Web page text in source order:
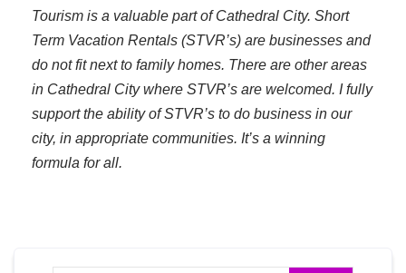
Tourism is a valuable part of Cathedral City. Short
Term Vacation Rentals (STVR’s) are businesses and
do not fit next to family homes. There are other areas
in Cathedral City where STVR’s are welcomed. I fully
support the ability of STVR’s to do business in our
city, in appropriate communities. It’s a winning
formula for all.